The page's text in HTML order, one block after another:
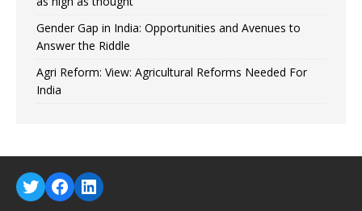
Gender Gap in India: Opportunities and Avenues to
Answer the Riddle
Agri Reform: View: Agricultural Reforms Needed For
India